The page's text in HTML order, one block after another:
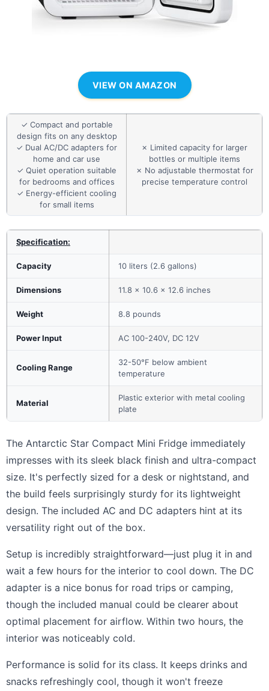
VIEW ON AMAZON
✓ Compact and portable
design fits on any desktop
✓ Dual AC/DC adapters for
home and car use
✓ Quiet operation suitable
for bedrooms and offices
✓ Energy-efficient cooling
for small items
✗ Limited capacity for larger
bottles or multiple items
✗ No adjustable thermostat for
precise temperature control
Specification:
Capacity 10 liters (2.6 gallons)
Dimensions 11.8 x 10.6 x 12.6 inches
Weight 8.8 pounds
Power Input AC 100-240V, DC 12V
Cooling Range
32-50°F below ambient
temperature
Material
Plastic exterior with metal cooling
plate
The Antarctic Star Compact Mini Fridge immediately
impresses with its sleek black finish and ultra-compact
size. It's perfectly sized for a desk or nightstand, and
the build feels surprisingly sturdy for its lightweight
design. The included AC and DC adapters hint at its
versatility right out of the box.
Setup is incredibly straightforward—just plug it in and
wait a few hours for the interior to cool down. The DC
adapter is a nice bonus for road trips or camping,
though the included manual could be clearer about
optimal placement for airflow. Within two hours, the
interior was noticeably cold.
Performance is solid for its class. It keeps drinks and
snacks refreshingly cool, though it won't freeze